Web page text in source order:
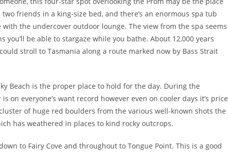
friends in a king-size bed, and there’s an enormous spa tub
the undercover outdoor lounge. The view from the spa seems
be able to stargaze while you bathe. About 12,000 years
stroll to Tasmania along a route marked now by Bass Strait
Beach is the proper place to hold for the day. During the
on everyone’s want record however even on cooler days it’s price
of huge red boulders from the various well-known shots the
has weathered in places to kind rocky outcrops.
to Fairy Cove and throughout to Tongue Point. This is a good